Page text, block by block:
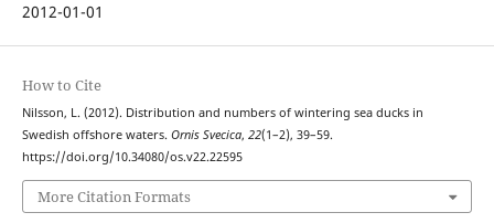
2012-01-01
How to Cite
Nilsson, L. (2012). Distribution and numbers of wintering sea ducks in
Swedish offshore waters. Ornis Svecica, 22(1–2), 39–59.
https://doi.org/10.34080/os.v22.22595
More Citation Formats